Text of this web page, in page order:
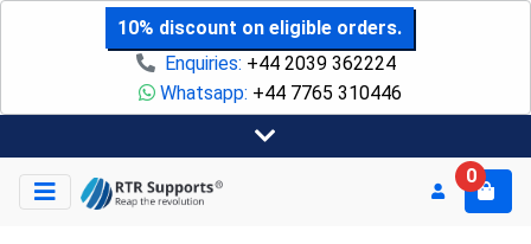
10% discount on eligible orders.
Enquiries: +44 2039 362224
Whatsapp: +44 7765 310446
0